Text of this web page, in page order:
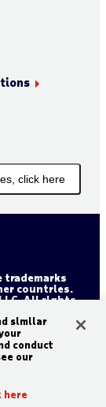
click here
trademarks
countries.
All rights
similar
conduct
our
here